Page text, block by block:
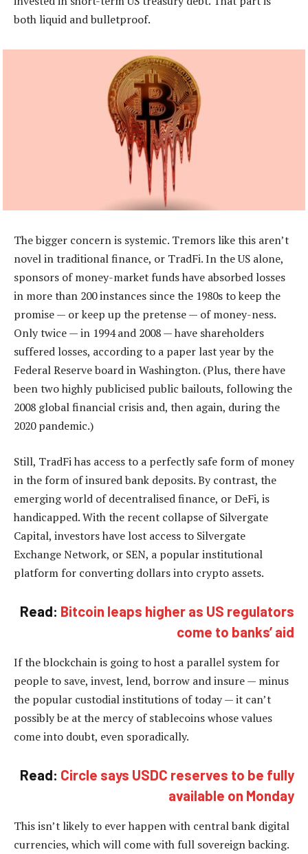
both liquid and bulletproof.
The bigger concern is systemic. Tremors like this aren’t
novel in traditional finance, or TradFi. In the US alone,
sponsors of money-market funds have absorbed losses
in more than 200 instances since the 1980s to keep the
promise — or keep up the pretense — of money-ness.
Only twice — in 1994 and 2008 — have shareholders
suffered losses, according to a paper last year by the
Federal Reserve board in Washington. (Plus, there have
been two highly publicised public bailouts, following the
2008 global financial crisis and, then again, during the
2020 pandemic.)
Still, TradFi has access to a perfectly safe form of money
in the form of insured bank deposits. By contrast, the
emerging world of decentralised finance, or DeFi, is
handicapped. With the recent collapse of Silvergate
Capital, investors have lost access to Silvergate
Exchange Network, or SEN, a popular institutional
platform for converting dollars into crypto assets.
Read: Bitcoin leaps higher as US regulators
come to banks’ aid
If the blockchain is going to host a parallel system for
people to save, invest, lend, borrow and insure — minus
the popular custodial institutions of today — it can’t
possibly be at the mercy of stablecoins whose values
come into doubt, even sporadically.
Read: Circle says USDC reserves to be fully
available on Monday
This isn’t likely to ever happen with central bank digital
currencies, which will come with full sovereign backing.